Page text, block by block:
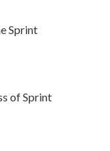
Sprint
of Sprint